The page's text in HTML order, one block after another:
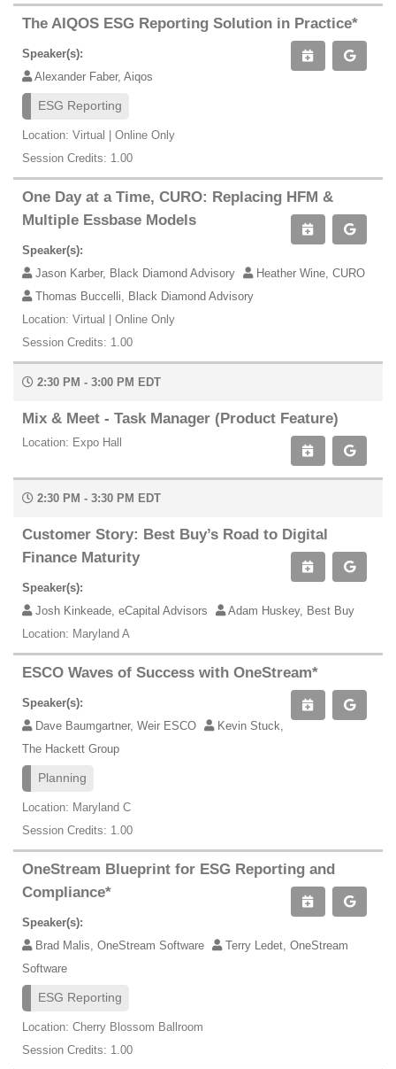
The AIQOS ESG Reporting Solution in Practice*
Speaker(s):
Alexander Faber, Aiqos
ESG Reporting
Location: Virtual | Online Only
Session Credits: 1.00
One Day at a Time, CURO: Replacing HFM &
Multiple Essbase Models
Speaker(s):
Jason Karber, Black Diamond Advisory
Heather Wine, CURO
Thomas Buccelli, Black Diamond Advisory
Location: Virtual | Online Only
Session Credits: 1.00
2:30 PM - 3:00 PM EDT
Mix & Meet - Task Manager (Product Feature)
Location: Expo Hall
2:30 PM - 3:30 PM EDT
Customer Story: Best Buy’s Road to Digital
Finance Maturity
Speaker(s):
Josh Kinkeade, eCapital Advisors
Adam Huskey, Best Buy
Location: Maryland A
ESCO Waves of Success with OneStream*
Speaker(s):
Dave Baumgartner, Weir ESCO
Kevin Stuck,
The Hackett Group
Planning
Location: Maryland C
Session Credits: 1.00
OneStream Blueprint for ESG Reporting and
Compliance*
Speaker(s):
Brad Malis, OneStream Software
Terry Ledet, OneStream
Software
ESG Reporting
Location: Cherry Blossom Ballroom
Session Credits: 1.00